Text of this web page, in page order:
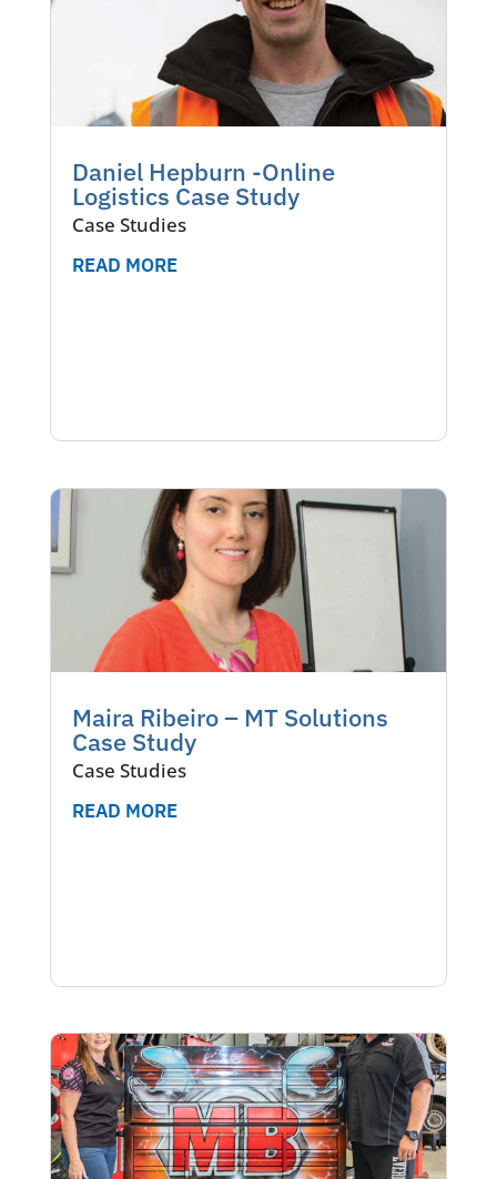
Daniel Hepburn -Online
Logistics Case Study
Case Studies
READ MORE
Maira Ribeiro – MT Solutions
Case Study
Case Studies
READ MORE